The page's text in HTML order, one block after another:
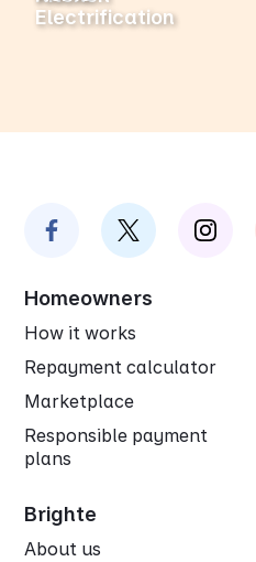
Electrification
Homeowners
How it works
Repayment calculator
Marketplace
Responsible payment
plans
Brighte
About us